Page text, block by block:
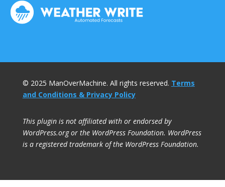
© 2025 ManOverMachine. All rights reserved. Terms
and Conditions & Privacy Policy
This plugin is not affiliated with or endorsed by
WordPress.org or the WordPress Foundation. WordPress
is a registered trademark of the WordPress Foundation.